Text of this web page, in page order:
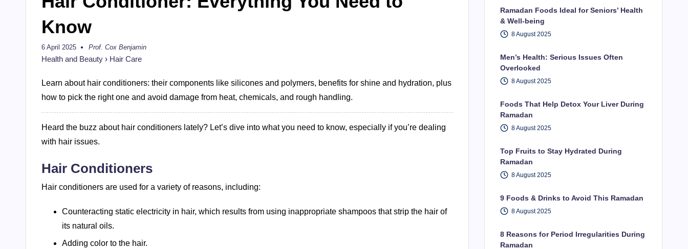
Know
6 April 2025
Posted
by
Prof. Cox Benjamin
Health and Beauty › Hair Care
Learn about hair conditioners: their components like silicones and polymers, benefits for shine and hydration, plus
how to pick the right one and avoid damage from heat, chemicals, and rough handling.
Heard the buzz about hair conditioners lately? Let’s dive into what you need to know, especially if you’re dealing
with hair issues.
Hair Conditioners
Hair conditioners are used for a variety of reasons, including:
Counteracting static electricity in hair, which results from using inappropriate shampoos that strip the hair of
its natural oils.
Adding color to the hair.
Ramadan Foods Ideal for Seniors’ Health
& Well-being
8 August 2025
Men’s Health: Serious Issues Often
Overlooked
8 August 2025
Foods That Help Detox Your Liver During
Ramadan
8 August 2025
Top Fruits to Stay Hydrated During
Ramadan
8 August 2025
9 Foods & Drinks to Avoid This Ramadan
8 August 2025
8 Reasons for Period Irregularities During
Ramadan